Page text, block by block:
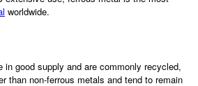
worldwide.
in good supply and are commonly recycled,
than non-ferrous metals and tend to remain